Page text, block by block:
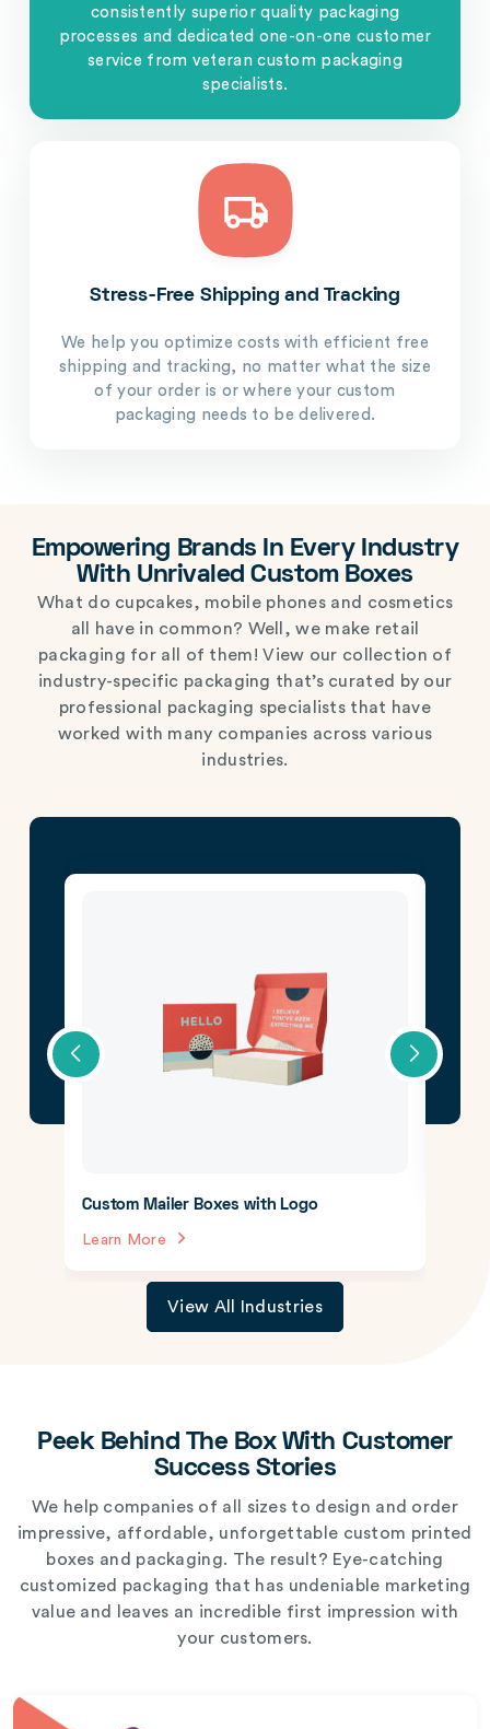
consistently superior quality packaging
processes and dedicated one-on-one customer
service from veteran custom packaging
specialists.
Stress-Free Shipping and Tracking
We help you optimize costs with efficient free
shipping and tracking, no matter what the size
of your order is or where your custom
packaging needs to be delivered.
Empowering Brands In Every Industry
With Unrivaled Custom Boxes
What do cupcakes, mobile phones and cosmetics
all have in common? Well, we make retail
packaging for all of them! View our collection of
industry-specific packaging that’s curated by our
professional packaging specialists that have
worked with many companies across various
industries.
Custom Mailer Boxes with Logo
Learn More
View All Industries
Peek Behind The Box With Customer
Success Stories
We help companies of all sizes to design and order
impressive, affordable, unforgettable custom printed
boxes and packaging. The result? Eye-catching
customized packaging that has undeniable marketing
value and leaves an incredible first impression with
your customers.